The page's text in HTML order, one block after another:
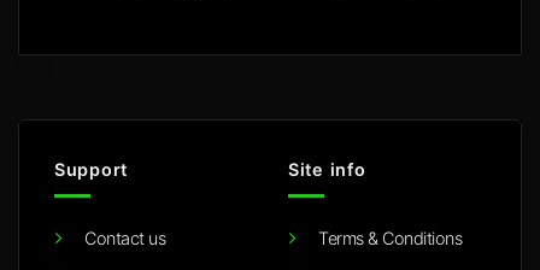
Support
Contact us
Site info
Terms & Conditions